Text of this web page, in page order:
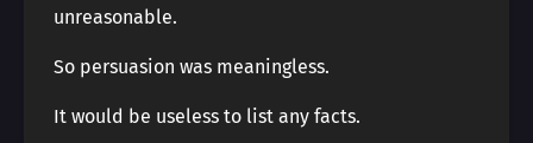
unreasonable.
So persuasion was meaningless.
It would be useless to list any facts.